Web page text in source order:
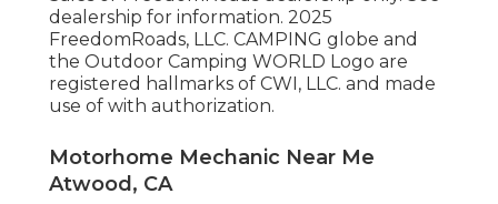
dealership for information. 2025
FreedomRoads, LLC. CAMPING globe and
the Outdoor Camping WORLD Logo are
registered hallmarks of CWI, LLC. and made
use of with authorization.
Motorhome Mechanic Near Me
Atwood, CA